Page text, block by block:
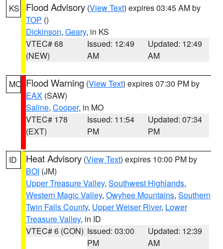
KS Flood Advisory (View Text) expires 03:45 AM by
TOP ()
Dickinson, Geary, in KS
VTEC# 68
(NEW)
Issued: 12:49
AM
Updated: 12:49
AM
MO Flood Warning (View Text) expires 07:30 PM by
EAX (SAW)
Saline, Cooper, in MO
VTEC# 178
(EXT)
Issued: 11:54
PM
Updated: 07:34
PM
ID Heat Advisory (View Text) expires 10:00 PM by
BOI (JM)
Upper Treasure Valley, Southwest Highlands,
Western Magic Valley, Owyhee Mountains, Southern
Twin Falls County, Upper Weiser River, Lower
Treasure Valley, in ID
VTEC# 6 (CON) Issued: 03:00
PM
Updated: 12:39
AM